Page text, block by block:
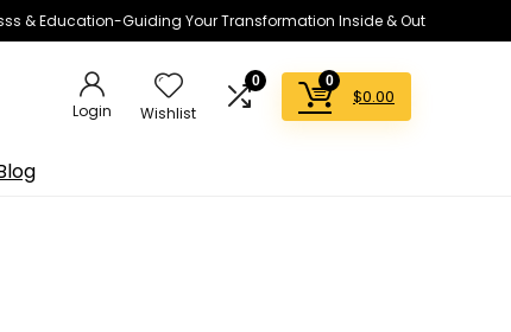
& Education-Guiding Your Transformation Inside & Out
Login Wishlist
0 0
$0.00